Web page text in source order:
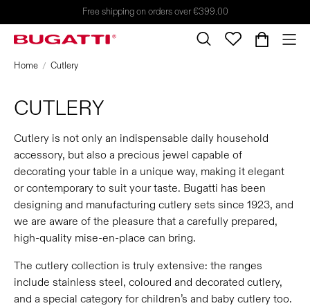
Free shipping on orders over €399.00
Home Cutlery
CUTLERY
Cutlery is not only an indispensable daily household
accessory, but also a precious jewel capable of
decorating your table in a unique way, making it elegant
or contemporary to suit your taste. Bugatti has been
designing and manufacturing cutlery sets since 1923, and
we are aware of the pleasure that a carefully prepared,
high-quality mise-en-place can bring.
The cutlery collection is truly extensive: the ranges
include stainless steel, coloured and decorated cutlery,
and a special category for children’s and baby cutlery too.